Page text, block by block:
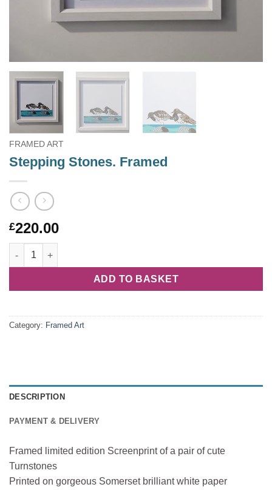
FRAMED ART
Stepping Stones. Framed
£220.00
Stepping Stones. Framed quantity
ADD TO BASKET
Category: Framed Art
DESCRIPTION
PAYMENT & DELIVERY
Framed limited edition Screenprint of a pair of cute
Turnstones
Printed on gorgeous Somerset brilliant white paper